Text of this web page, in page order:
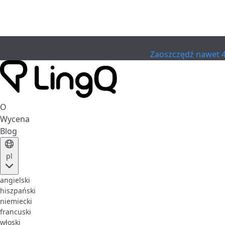
Zaoszczędź nawet
O
Wycena
Blog
pl
angielski
hiszpański
niemiecki
francuski
włoski